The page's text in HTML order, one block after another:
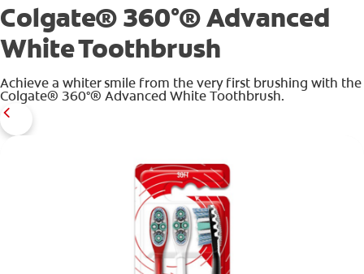
Colgate® 360°® Advanced
White Toothbrush
Achieve a whiter smile from the very first brushing with the
Colgate® 360°® Advanced White Toothbrush.